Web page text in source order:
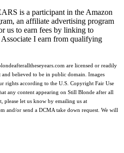
is a participant in the Amazon
an affiliate advertising program
us to earn fees by linking to
I earn from qualifying
are licensed or readily
believed to be in public domain. Images
rights according to the U.S. Copyright Fair Use
any content appearing on Still Blonde after all
please let us know by emailing us at
and/or send a DCMA take down request. We will